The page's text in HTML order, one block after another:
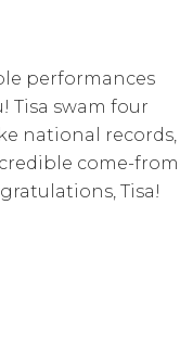
performances
Tisa swam four
national records,
come-
Tisa!